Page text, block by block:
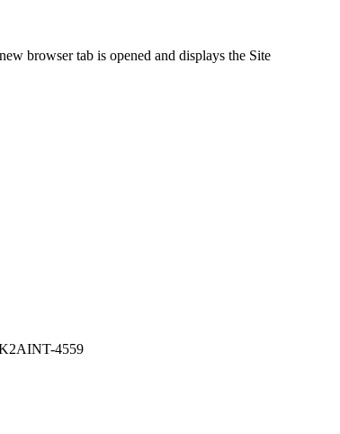
browser tab is opened and displays the Site
K2AINT-4559